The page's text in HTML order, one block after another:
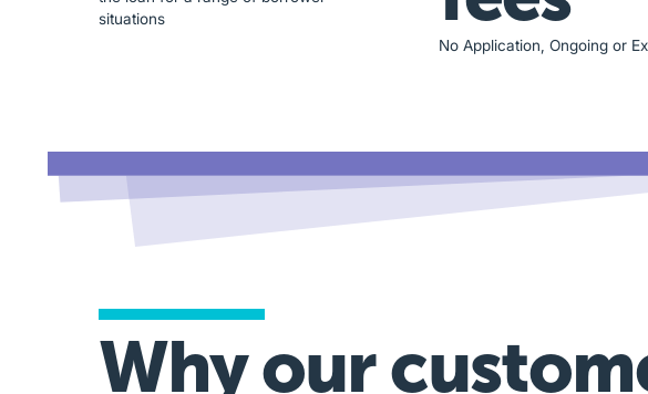
situations
No Application, Ongoing or
Why our